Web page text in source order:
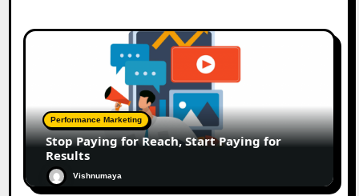
Performance Marketing
Stop Paying for Reach, Start Paying for
Results
Vishnumaya